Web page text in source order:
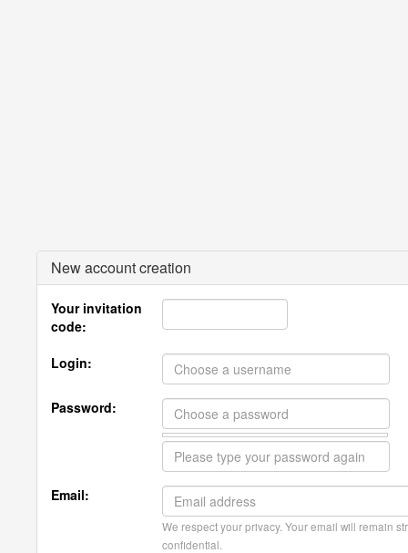
New account creation
Your invitation
code:
Login:
Password:
Email:
We respect your privacy. Your email will remain
confidential.